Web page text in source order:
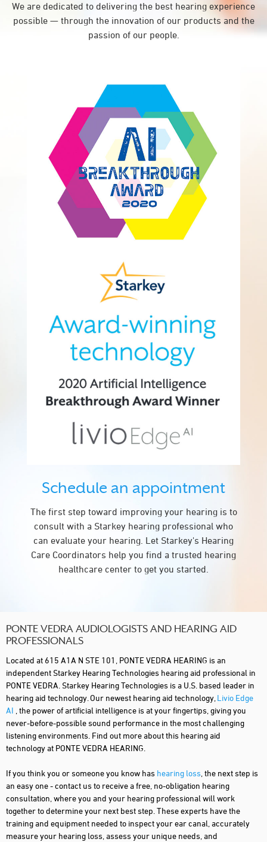
We are dedicated to delivering the best hearing experience
possible — through the innovation of our products and the
passion of our people.
Schedule an appointment
The first step toward improving your hearing is to
consult with a Starkey hearing professional who
can evaluate your hearing. Let Starkey's Hearing
Care Coordinators help you find a trusted hearing
healthcare center to get you started.
PONTE VEDRA AUDIOLOGISTS AND HEARING AID
PROFESSIONALS
Located at 615 A1A N STE 101, PONTE VEDRA HEARING is an
independent Starkey Hearing Technologies hearing aid professional in
PONTE VEDRA. Starkey Hearing Technologies is a U.S. based leader in
hearing aid technology. Our newest hearing aid technology, Livio Edge
AI , the power of artificial intelligence is at your fingertips, giving you
never-before-possible sound performance in the most challenging
listening environments. Find out more about this hearing aid
technology at PONTE VEDRA HEARING.
If you think you or someone you know has hearing loss , the next step is
an easy one - contact us to receive a free, no-obligation hearing
consultation, where you and your hearing professional will work
together to determine your next best step. These experts have the
training and equipment needed to inspect your ear canal, accurately
measure your hearing loss, assess your unique needs, and